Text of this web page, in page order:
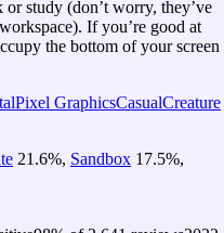
study (don’t worry, they’ve
If you’re good at
the bottom of your screen
Pixel GraphicsCasualCreature
21.6%, Sandbox 17.5%,